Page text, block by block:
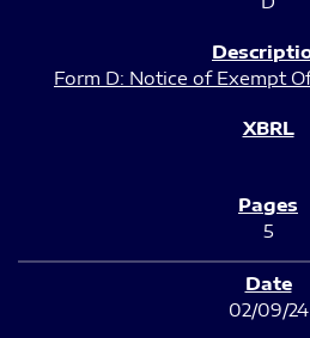
Form D: Notice of Exempt
5
02/09/24